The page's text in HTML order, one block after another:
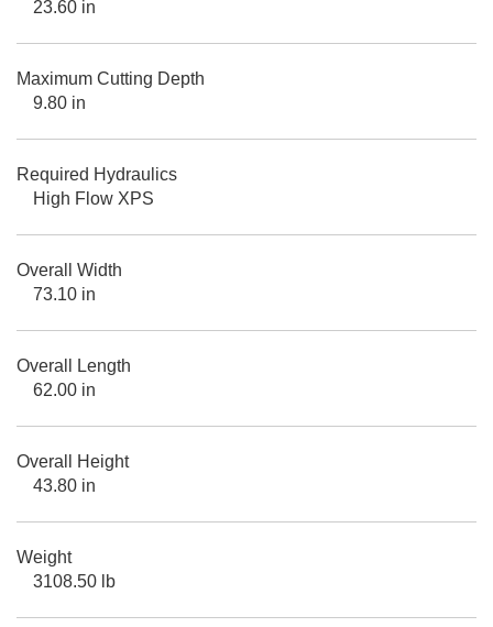
23.60 in
Maximum Cutting Depth
9.80 in
Required Hydraulics
High Flow XPS
Overall Width
73.10 in
Overall Length
62.00 in
Overall Height
43.80 in
Weight
3108.50 lb